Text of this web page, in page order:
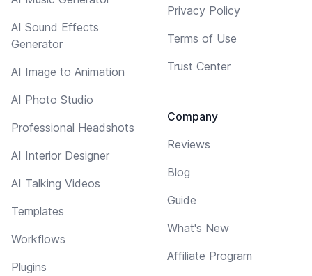
AI Sound Effects
Generator
AI Image to Animation
AI Photo Studio
Professional Headshots
AI Interior Designer
AI Talking Videos
Templates
Workflows
Plugins
Privacy Policy
Terms of Use
Trust Center
Company
Reviews
Blog
Guide
What's New
Affiliate Program